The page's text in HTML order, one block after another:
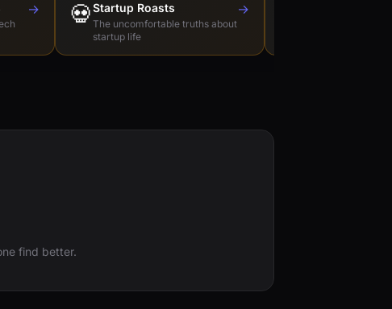
→ 💀Startup Roasts
The uncomfortable truths about
startup life
→
find better.